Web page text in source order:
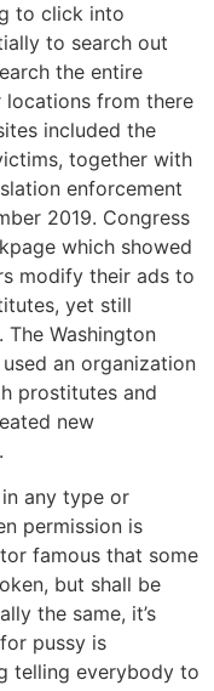
to click into
to search out
the entire
locations from there
included the
together with
enforcement
2019. Congress
which showed
modify their ads to
yet still
Washington
an organization
prostitutes and
new
any type or
permission is
famous that some
but shall be
the same, it’s
pussy is
telling everybody to